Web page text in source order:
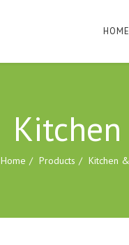
HOME
Home Products Kitchen